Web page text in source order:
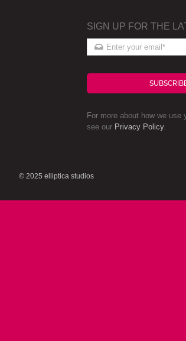
SIGN UP FOR THE
For more about how we use
see our Privacy Policy.
© 2025 elliptica studios